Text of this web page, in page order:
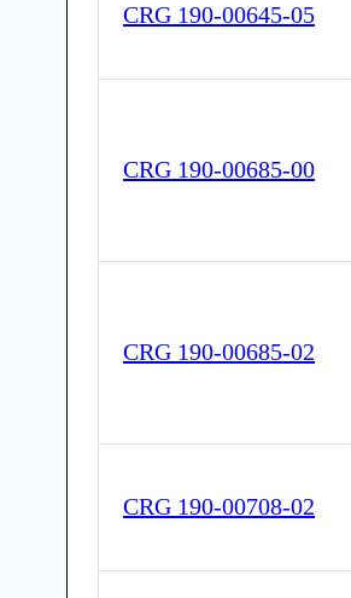
CRG 190-00645-05
CRG 190-00685-00
CRG 190-00685-02
CRG 190-00708-02